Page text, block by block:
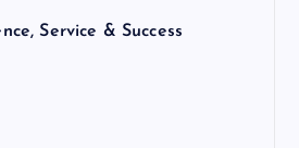
Service & Success